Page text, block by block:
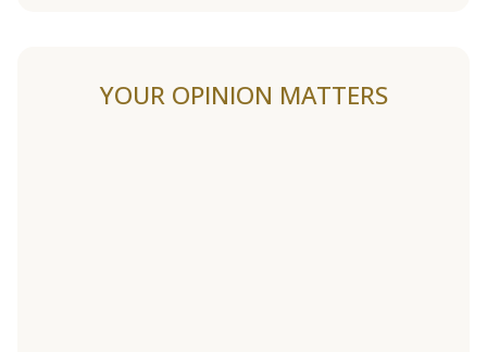
YOUR OPINION MATTERS